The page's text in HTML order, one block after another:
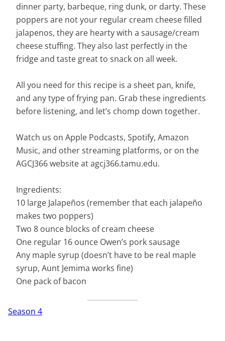
dinner party, barbeque, ring dunk, or darty. These
poppers are not your regular cream cheese filled
jalapenos, they are hearty with a sausage/cream
cheese stuffing. They also last perfectly in the
fridge and taste great to snack on all week.
All you need for this recipe is a sheet pan, knife,
and any type of frying pan. Grab these ingredients
before listening, and let’s chomp down together.
Watch us on Apple Podcasts, Spotify, Amazon
Music, and other streaming platforms, or on the
AGCJ366 website at agcj366.tamu.edu.
Ingredients:
10 large Jalapeños (remember that each jalapeño
makes two poppers)
Two 8 ounce blocks of cream cheese
One regular 16 ounce Owen’s pork sausage
Any maple syrup (doesn’t have to be real maple
syrup, Aunt Jemima works fine)
One pack of bacon
Season 4